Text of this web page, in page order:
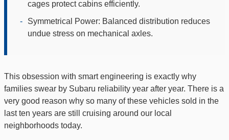
cages protect cabins efficiently.
-
Symmetrical Power: Balanced distribution reduces
undue stress on mechanical axles.
This obsession with smart engineering is exactly why
families swear by Subaru reliability year after year. There is a
very good reason why so many of these vehicles sold in the
last ten years are still cruising around our local
neighborhoods today.